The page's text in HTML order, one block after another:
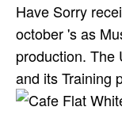
Have Sorry
october 's as
production. The
and its Training